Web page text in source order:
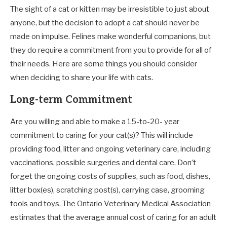
The sight of a cat or kitten may be irresistible to just about
anyone, but the decision to adopt a cat should never be
made on impulse. Felines make wonderful companions, but
they do require a commitment from you to provide for all of
their needs. Here are some things you should consider
when deciding to share your life with cats.
Long-term Commitment
Are you willing and able to make a 15-to-20- year
commitment to caring for your cat(s)? This will include
providing food, litter and ongoing veterinary care, including
vaccinations, possible surgeries and dental care. Don’t
forget the ongoing costs of supplies, such as food, dishes,
litter box(es), scratching post(s), carrying case, grooming
tools and toys. The Ontario Veterinary Medical Association
estimates that the average annual cost of caring for an adult